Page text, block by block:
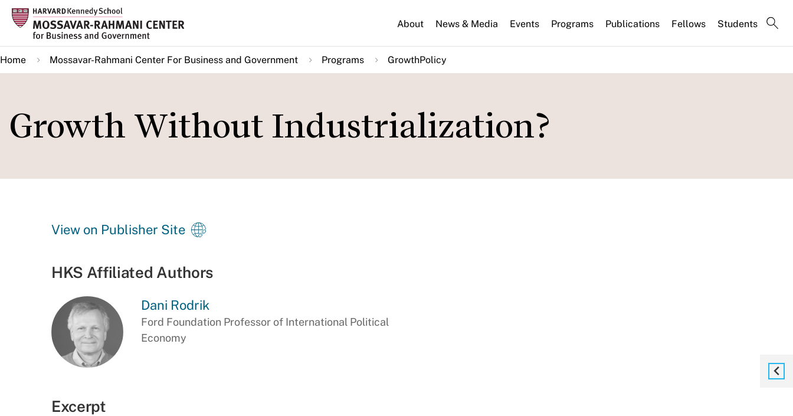
Skip
main
content
About News & Media Events Programs Publications Fellows Students
Home Mossavar-Rahmani Center For Business and Government Programs GrowthPolicy
Growth Without Industrialization?
View on Publisher Site
HKS Affiliated Authors
Dani Rodrik
Ford Foundation Professor of International Political
Economy
Excerpt